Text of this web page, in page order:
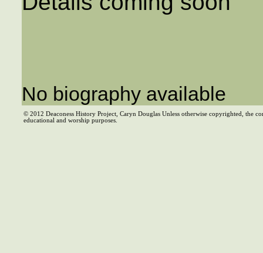
No biography available
© 2012 Deaconess History Project, Caryn Douglas Unless otherwise copyrighted, the
educational and worship purposes.